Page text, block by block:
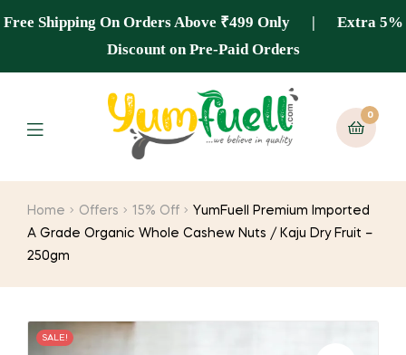
Free Shipping On Orders Above ₹499 Only | Extra 5%
Discount on Pre-Paid Orders
0
Home Offers 15% Off
YumFuell Premium Imported
A Grade Organic Whole Cashew Nuts / Kaju Dry Fruit –
250gm
SALE!